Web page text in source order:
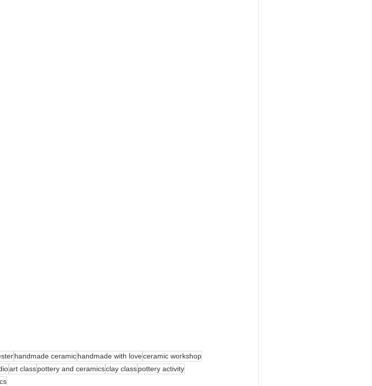
handmade ceramichandmade with loveceramic workshop
art classpottery and ceramicsclay classpottery activity